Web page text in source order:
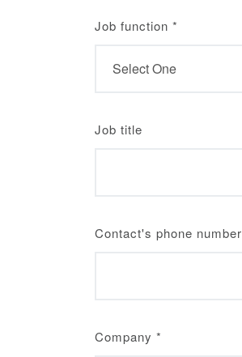
Job function *
Job title
Contact's phone number
Company *